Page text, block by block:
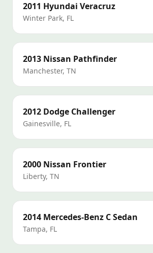
2011 Hyundai Veracruz
Winter Park, FL
2013 Nissan Pathfinder
Manchester, TN
2012 Dodge Challenger
Gainesville, FL
2000 Nissan Frontier
Liberty, TN
2014 Mercedes-Benz C Sedan
Tampa, FL